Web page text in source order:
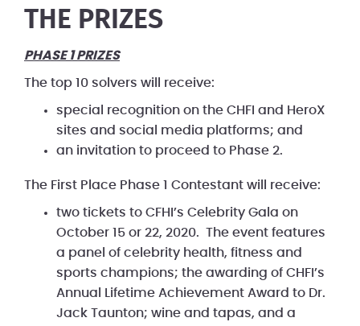
THE PRIZES
PHASE 1 PRIZES
The top 10 solvers will receive:
special recognition on the CHFI and HeroX
sites and social media platforms; and
an invitation to proceed to Phase 2.
The First Place Phase 1 Contestant will receive:
two tickets to CFHI’s Celebrity Gala on
October 15 or 22, 2020. The event features
a panel of celebrity health, fitness and
sports champions; the awarding of CHFI’s
Annual Lifetime Achievement Award to Dr.
Jack Taunton; wine and tapas, and a